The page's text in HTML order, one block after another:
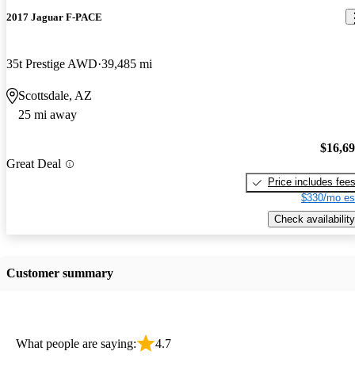
2017 Jaguar F-PACE
35t Prestige AWD 39,485 mi
Scottsdale, AZ
25 mi away
Great Deal
Price includes fees
$330/mo
Check availability
Customer summary
What people are saying: 4.7